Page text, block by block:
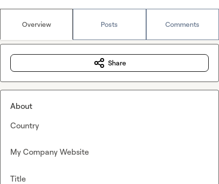
Overview Posts Comments
Share
About
Country
My Company Website
Title